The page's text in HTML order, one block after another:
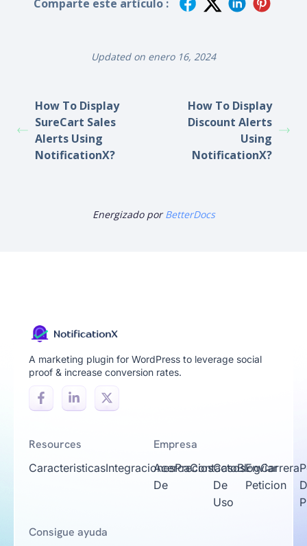
Comparte este artículo :
Updated on enero 16, 2024
How To Display
SureCart Sales
Alerts Using
NotificationX?
How To Display
Discount Alerts
Using
NotificationX?
Energizado porBetterDocs
A marketing plugin for WordPress to leverage social
proof & increase conversion rates.
Resources
CaracteristicasIntegracionesPreciosCasos
De
Uso
Enviar
Peticion
Empresa
Acerca
De
ContactoBlogCarrera
Consigue ayuda